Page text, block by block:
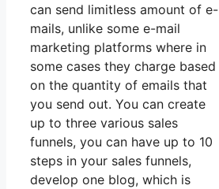
can send limitless amount of e-
mails, unlike some e-mail
marketing platforms where in
some cases they charge based
on the quantity of emails that
you send out. You can create
up to three various sales
funnels, you can have up to 10
steps in your sales funnels,
develop one blog, which is